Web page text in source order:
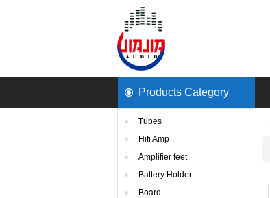
ProductsCategory
Tubes
HifiAmp
Amplifierfeet
BatteryHolder
Board